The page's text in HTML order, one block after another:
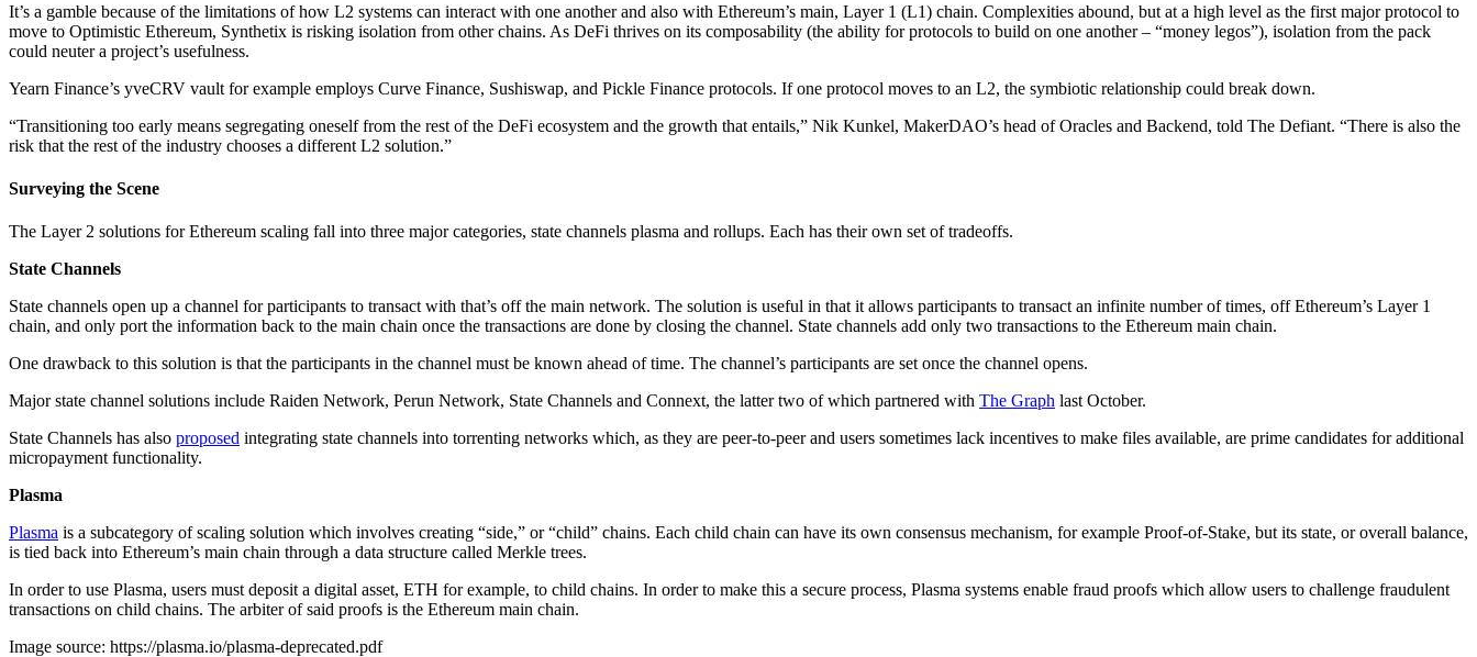
It’s a gamble because of the limitations of how L2 systems can interact with one another and also with Ethereum’s main, Layer 1 (L1) chain. Complexities abound, but at a high level as the first major protocol to
move to Optimistic Ethereum, Synthetix is risking isolation from other chains. As DeFi thrives on its composability (the ability for protocols to build on one another – “money legos”), isolation from the pack
could neuter a project’s usefulness.
Yearn Finance’s yveCRV vault for example employs Curve Finance, Sushiswap, and Pickle Finance protocols. If one protocol moves to an L2, the symbiotic relationship could break down.
“Transitioning too early means segregating oneself from the rest of the DeFi ecosystem and the growth that entails,” Nik Kunkel, MakerDAO’s head of Oracles and Backend, told The Defiant. “There is also the
risk that the rest of the industry chooses a different L2 solution.”
Surveying the Scene
The Layer 2 solutions for Ethereum scaling fall into three major categories, state channels plasma and rollups. Each has their own set of tradeoffs.
State Channels
State channels open up a channel for participants to transact with that’s off the main network. The solution is useful in that it allows participants to transact an infinite number of times, off Ethereum’s Layer 1
chain, and only port the information back to the main chain once the transactions are done by closing the channel. State channels add only two transactions to the Ethereum main chain.
One drawback to this solution is that the participants in the channel must be known ahead of time. The channel’s participants are set once the channel opens.
Major state channel solutions include Raiden Network, Perun Network, State Channels and Connext, the latter two of which partnered with The Graph last October.
State Channels has also proposed integrating state channels into torrenting networks which, as they are peer-to-peer and users sometimes lack incentives to make files available, are prime candidates for additional
micropayment functionality.
Plasma
Plasma is a subcategory of scaling solution which involves creating “side,” or “child” chains. Each child chain can have its own consensus mechanism, for example Proof-of-Stake, but its state, or overall balance,
is tied back into Ethereum’s main chain through a data structure called Merkle trees.
In order to use Plasma, users must deposit a digital asset, ETH for example, to child chains. In order to make this a secure process, Plasma systems enable fraud proofs which allow users to challenge fraudulent
transactions on child chains. The arbiter of said proofs is the Ethereum main chain.
Image source: https://plasma.io/plasma-deprecated.pdf